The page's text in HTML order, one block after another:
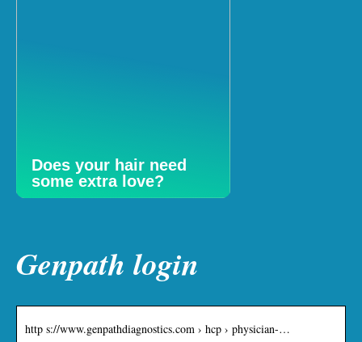
Does your hair need
some extra love?
Genpath login
http s://www.genpathdiagnostics.com › hcp › physician-…